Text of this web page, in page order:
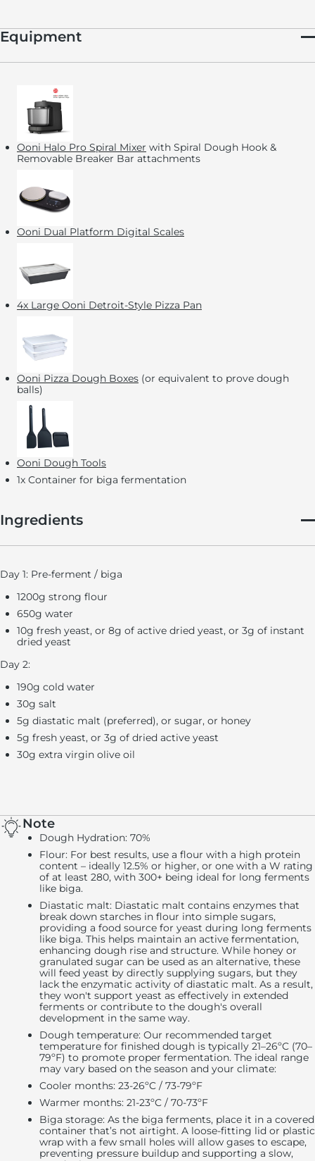
Note
Dough Hydration: 70%
Flour: For best results, use a flour with a high protein
content – ideally 12.5% or higher, or one with a W rating
of at least 280, with 300+ being ideal for long ferments
like biga.
Diastatic malt: Diastatic malt contains enzymes that
break down starches in flour into simple sugars,
providing a food source for yeast during long ferments
like biga. This helps maintain an active fermentation,
enhancing dough rise and structure. While honey or
granulated sugar can be used as an alternative, these
will feed yeast by directly supplying sugars, but they
lack the enzymatic activity of diastatic malt. As a result,
they won't support yeast as effectively in extended
ferments or contribute to the dough's overall
development in the same way.
Dough temperature: Our recommended target
temperature for finished dough is typically 21–26ºC (70–
79ºF) to promote proper fermentation. The ideal range
may vary based on the season and your climate:
Cooler months: 23-26ºC / 73-79ºF
Warmer months: 21-23ºC / 70-73ºF
Biga storage: As the biga ferments, place it in a covered
container that’s not airtight. A loose-fitting lid or plastic
wrap with a few small holes will allow gases to escape,
preventing pressure buildup and supporting a slow,
Equipment
Ooni Halo Pro Spiral Mixer with Spiral Dough Hook &
Removable Breaker Bar attachments
Ooni Dual Platform Digital Scales
4x Large Ooni Detroit-Style Pizza Pan
Ooni Pizza Dough Boxes (or equivalent to prove dough
balls)
Ooni Dough Tools
1x Container for biga fermentation
Ingredients
Day 1: Pre-ferment / biga
1200g strong flour
650g water
10g fresh yeast, or 8g of active dried yeast, or 3g of instant
dried yeast
Day 2:
190g cold water
30g salt
5g diastatic malt (preferred), or sugar, or honey
5g fresh yeast, or 3g of dried active yeast
30g extra virgin olive oil